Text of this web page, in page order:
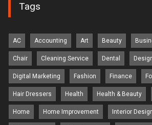
Tags
AC Accounting Art Beauty
Chair Cleaning Service Dental
Digital Marketing Fashion Finance
Hair Dressers Health Health & Beauty
Home Home Improvement Interior